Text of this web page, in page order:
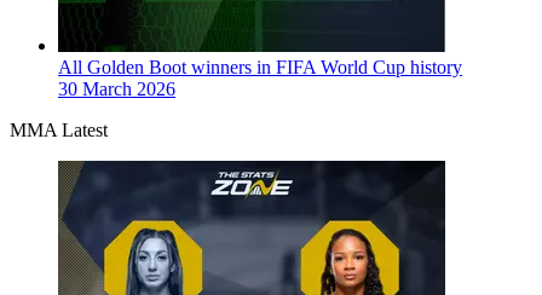
All Golden Boot winners in FIFA World Cup history
30 March 2026
MMA Latest